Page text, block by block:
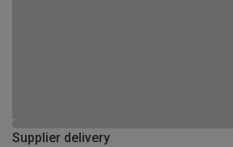
Supplier delivery